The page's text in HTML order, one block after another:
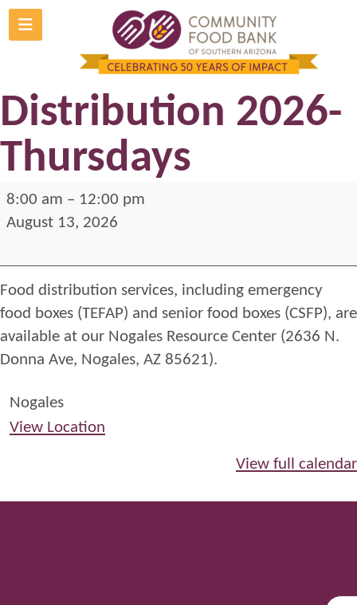
Skip
to
Nogales Food
Distribution 2026-
Thursdays
Nogales
Food
2026-
Thursdays
8:00 am – 12:00 pm
August 13, 2026
Food distribution services, including emergency
food boxes (TEFAP) and senior food boxes (CSFP), are
available at our Nogales Resource Center (2636 N.
Donna Ave, Nogales, AZ 85621).
Nogales
View Location
View full calendar